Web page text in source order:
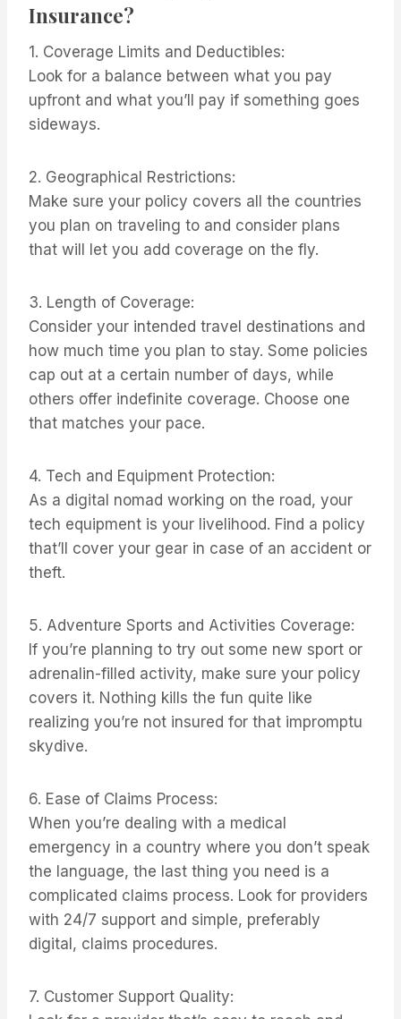
Insurance?
1. Coverage Limits and Deductibles:
Look for a balance between what you pay
upfront and what you’ll pay if something goes
sideways.
2. Geographical Restrictions:
Make sure your policy covers all the countries
you plan on traveling to and consider plans
that will let you add coverage on the fly.
3. Length of Coverage:
Consider your intended travel destinations and
how much time you plan to stay. Some policies
cap out at a certain number of days, while
others offer indefinite coverage. Choose one
that matches your pace.
4. Tech and Equipment Protection:
As a digital nomad working on the road, your
tech equipment is your livelihood. Find a policy
that’ll cover your gear in case of an accident or
theft.
5. Adventure Sports and Activities Coverage:
If you’re planning to try out some new sport or
adrenalin-filled activity, make sure your policy
covers it. Nothing kills the fun quite like
realizing you’re not insured for that impromptu
skydive.
6. Ease of Claims Process:
When you’re dealing with a medical
emergency in a country where you don’t speak
the language, the last thing you need is a
complicated claims process. Look for providers
with 24/7 support and simple, preferably
digital, claims procedures.
7. Customer Support Quality: